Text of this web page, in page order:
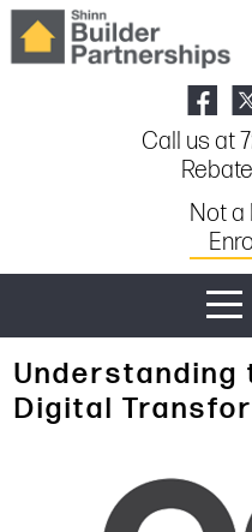
Call us at
Not a
Understanding
Digital